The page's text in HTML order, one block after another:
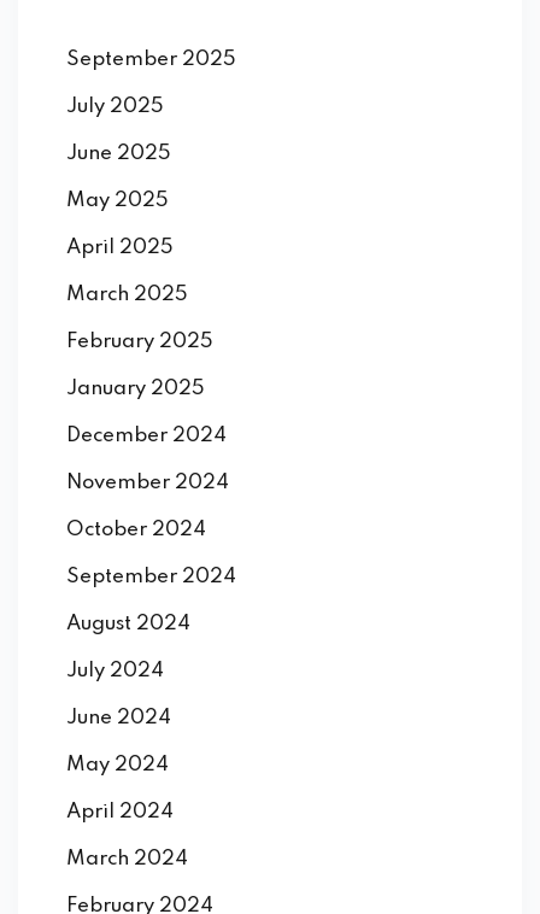
September 2025
July 2025
June 2025
May 2025
April 2025
March 2025
February 2025
January 2025
December 2024
November 2024
October 2024
September 2024
August 2024
July 2024
June 2024
May 2024
April 2024
March 2024
February 2024